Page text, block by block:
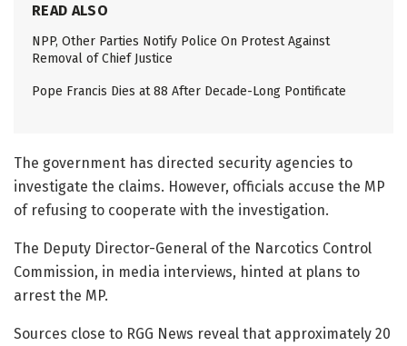
READ ALSO
NPP, Other Parties Notify Police On Protest Against
Removal of Chief Justice
Pope Francis Dies at 88 After Decade-Long Pontificate
The government has directed security agencies to
investigate the claims. However, officials accuse the MP
of refusing to cooperate with the investigation.
The Deputy Director-General of the Narcotics Control
Commission, in media interviews, hinted at plans to
arrest the MP.
Sources close to RGG News reveal that approximately 20